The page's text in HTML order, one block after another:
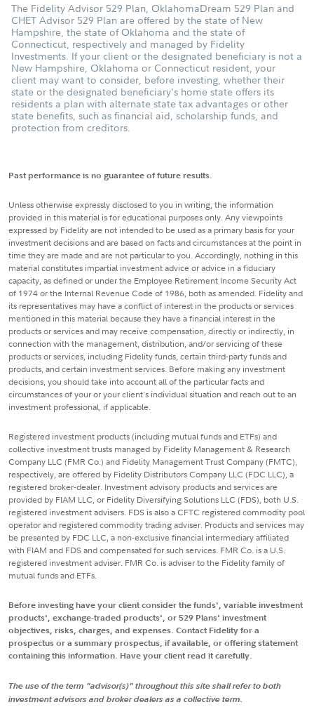
The Fidelity Advisor 529 Plan, OklahomaDream 529 Plan and
CHET Advisor 529 Plan are offered by the state of New
Hampshire, the state of Oklahoma and the state of
Connecticut, respectively and managed by Fidelity
Investments. If your client or the designated beneficiary is not a
New Hampshire, Oklahoma or Connecticut resident, your
client may want to consider, before investing, whether their
state or the designated beneficiary's home state offers its
residents a plan with alternate state tax advantages or other
state benefits, such as financial aid, scholarship funds, and
protection from creditors.
Past performance is no guarantee of future results.
Unless otherwise expressly disclosed to you in writing, the information
provided in this material is for educational purposes only. Any viewpoints
expressed by Fidelity are not intended to be used as a primary basis for your
investment decisions and are based on facts and circumstances at the point in
time they are made and are not particular to you. Accordingly, nothing in this
material constitutes impartial investment advice or advice in a fiduciary
capacity, as defined or under the Employee Retirement Income Security Act
of 1974 or the Internal Revenue Code of 1986, both as amended. Fidelity and
its representatives may have a conflict of interest in the products or services
mentioned in this material because they have a financial interest in the
products or services and may receive compensation, directly or indirectly, in
connection with the management, distribution, and/or servicing of these
products or services, including Fidelity funds, certain third-party funds and
products, and certain investment services. Before making any investment
decisions, you should take into account all of the particular facts and
circumstances of your or your client's individual situation and reach out to an
investment professional, if applicable.
Registered investment products (including mutual funds and ETFs) and
collective investment trusts managed by Fidelity Management & Research
Company LLC (FMR Co.) and Fidelity Management Trust Company (FMTC),
respectively, are offered by Fidelity Distributors Company LLC (FDC LLC), a
registered broker-dealer. Investment advisory products and services are
provided by FIAM LLC, or Fidelity Diversifying Solutions LLC (FDS), both U.S.
registered investment advisers. FDS is also a CFTC registered commodity pool
operator and registered commodity trading adviser. Products and services may
be presented by FDC LLC, a non-exclusive financial intermediary affiliated
with FIAM and FDS and compensated for such services. FMR Co. is a U.S.
registered investment adviser. FMR Co. is adviser to the Fidelity family of
mutual funds and ETFs.
Before investing have your client consider the funds', variable investment
products', exchange-traded products', or 529 Plans' investment
objectives, risks, charges, and expenses. Contact Fidelity for a
prospectus or a summary prospectus, if available, or offering statement
containing this information. Have your client read it carefully.
The use of the term "advisor(s)" throughout this site shall refer to both
investment advisors and broker dealers as a collective term.